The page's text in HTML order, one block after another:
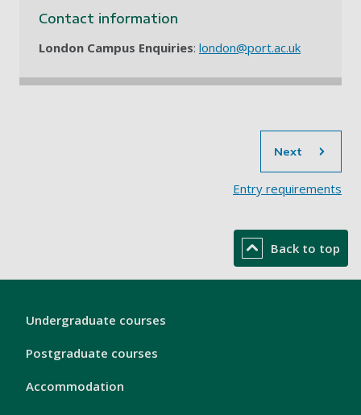
Contact information
London Campus Enquiries: london@port.ac.uk
Next
Entry requirements​
Back to top
London
Footer
Undergraduate courses
Postgraduate courses
Accommodation